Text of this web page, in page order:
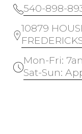
540-898-
10879
Mon-Fri:
Sat-Sun: